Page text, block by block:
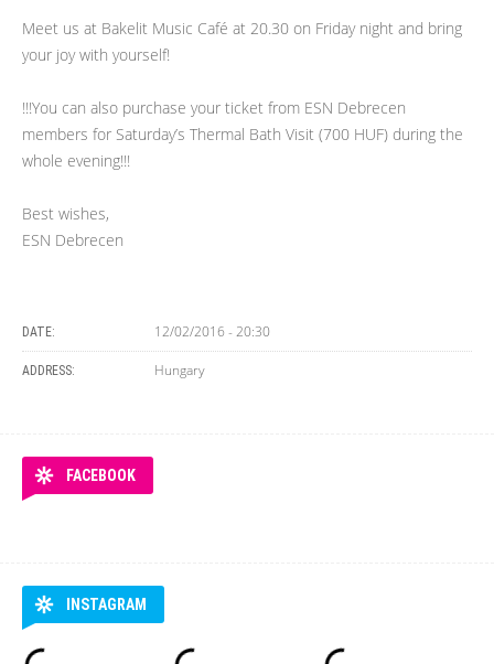
Meet us at Bakelit Music Café at 20.30 on Friday night and bring
your joy with yourself!
!!!You can also purchase your ticket from ESN Debrecen
members for Saturday’s Thermal Bath Visit (700 HUF) during the
whole evening!!!
Best wishes,
ESN Debrecen
DATE: 12/02/2016 - 20:30
ADDRESS: Hungary
FACEBOOK
INSTAGRAM